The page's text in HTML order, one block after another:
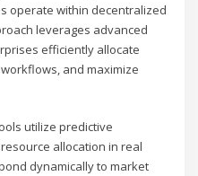
operate within decentralized
leverages advanced
efficiently allocate
and maximize
utilize predictive
allocation in real
dynamically to market